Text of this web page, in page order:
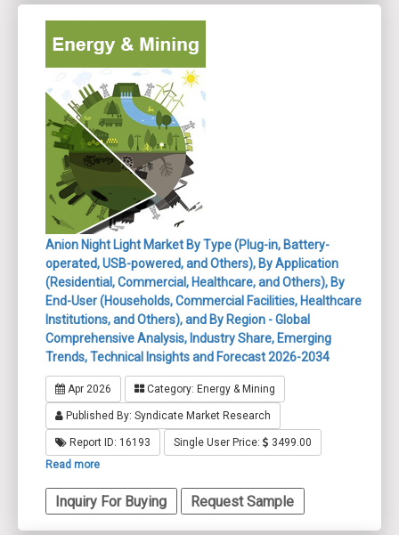
Anion Night Light Market By Type (Plug-in, Battery-
operated, USB-powered, and Others), By Application
(Residential, Commercial, Healthcare, and Others), By
End-User (Households, Commercial Facilities, Healthcare
Institutions, and Others), and By Region - Global
Comprehensive Analysis, Industry Share, Emerging
Trends, Technical Insights and Forecast 2026-2034
Apr 2026 Category: Energy & Mining
Published By: Syndicate Market Research
Report ID: 16193 Single User Price:
3499.00
Read more
Inquiry For Buying Request Sample